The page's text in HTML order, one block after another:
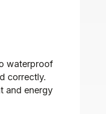
waterproof
correctly.
and energy